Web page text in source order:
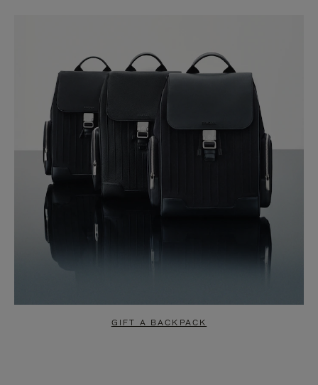
GIFT A BACKPACK